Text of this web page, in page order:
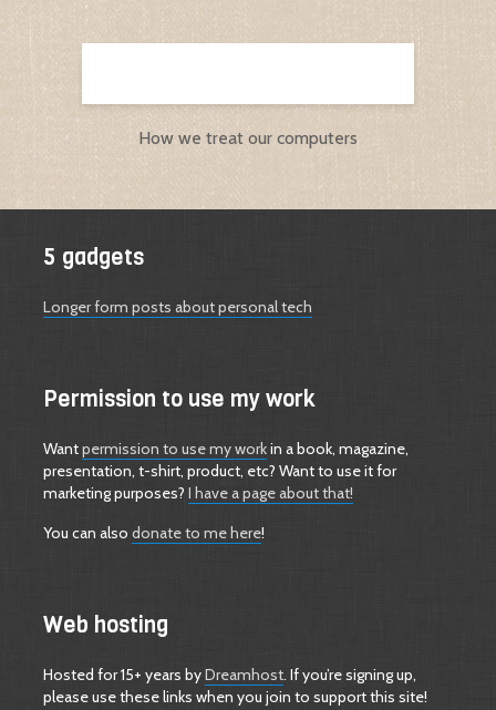
How we treat our computers
5 gadgets
Longer form posts about personal tech
Permission to use my work
Wantpermission to use my workin a book, magazine,
presentation, t-shirt, product, etc? Want to use it for
marketing purposes? I have a page about that!
You can also donate to me here!
Web hosting
Hosted for 15+ years byDreamhost. If you’re signing up,
please use these links when you join to support this site!